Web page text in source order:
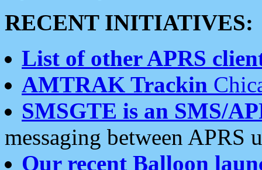
RECENT INITIATIVES:
List of other APRS
AMTRAK Trackin
SMSGTE is an SMS/
messaging between APRS
Our recent Balloon